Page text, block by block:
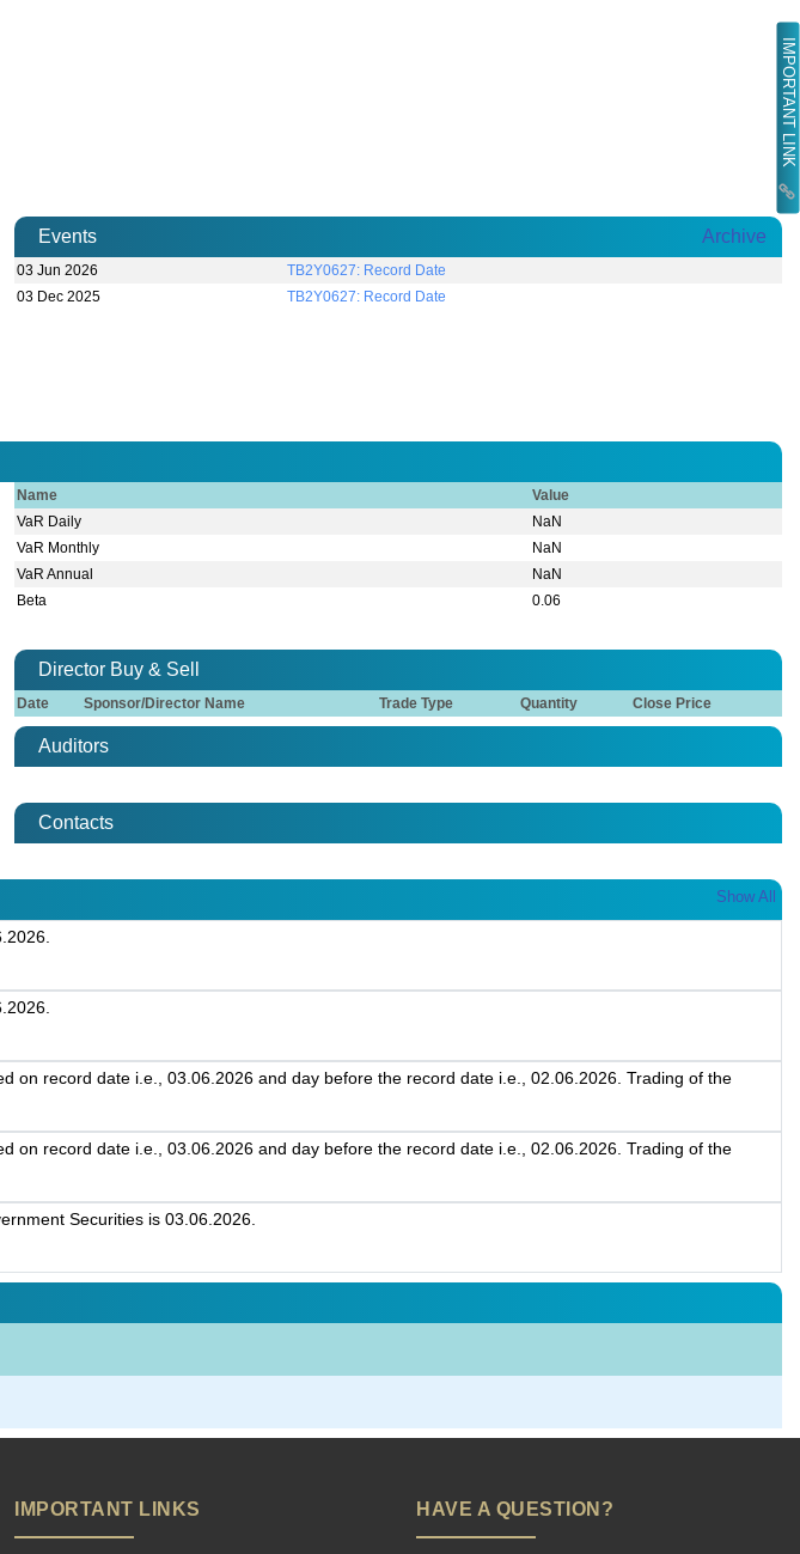
IMPORTANT LINK
Events Archive
03 Jun 2026
TB2Y0627: Record Date
03 Dec 2025
TB2Y0627: Record Date
Name
Value
VaR Daily
NaN
VaR Monthly
NaN
VaR Annual
NaN
Beta
0.06
Director Buy & Sell
Date Sponsor/Director Name Trade Type Quantity Close Price
Auditors
Contacts
Show All
on record date i.e., 03.06.2026 and day before the record date i.e., 02.06.2026. Trading of the
on record date i.e., 03.06.2026 and day before the record date i.e., 02.06.2026. Trading of the
Securities is 03.06.2026.
IMPORTANT LINKS HAVE A QUESTION?